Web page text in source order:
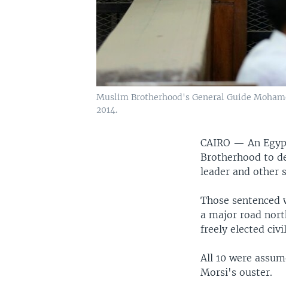
Muslim Brotherhood's General Guide
2014.
CAIRO —An
Brotherhood to
leader and other
Those
a major road
freely elected
All 10 were
Morsi's ouster.